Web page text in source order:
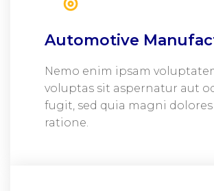
Automotive
Nemo enim ipsam
voluptas sit aspernatur aut
fugit, sed quia magni dolores
ratione.